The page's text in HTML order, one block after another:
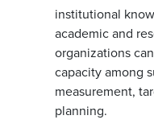
institutional
academic and
organizations
capacity among
measurement,
planning.